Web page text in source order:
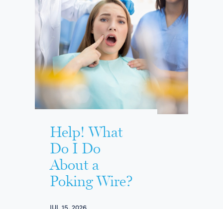
Help! What
Do I Do
About a
Poking Wire?
JUL 15, 2026